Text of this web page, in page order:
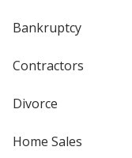
Bankruptcy
Contractors
Divorce
Home Sales